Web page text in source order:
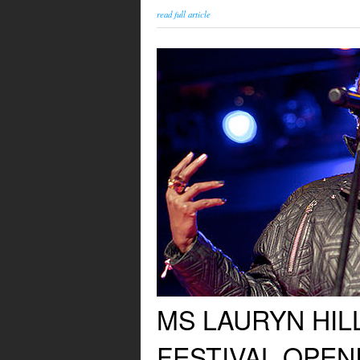
read full article
MS LAURYN